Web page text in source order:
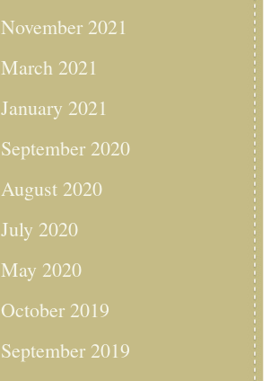
November 2021
March 2021
January 2021
September 2020
August 2020
July 2020
May 2020
October 2019
September 2019